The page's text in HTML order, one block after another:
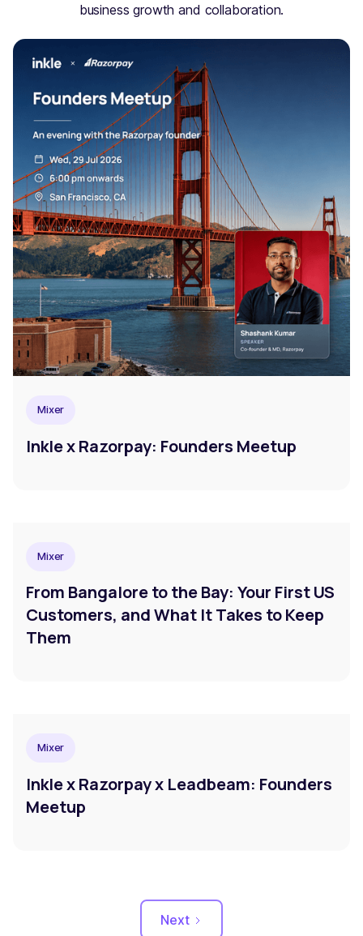
business growth and collaboration.
Mixer
Inkle x Razorpay: Founders Meetup
Mixer
From Bangalore to the Bay: Your First US
Customers, and What It Takes to Keep
Them
Mixer
Inkle x Razorpay x Leadbeam: Founders
Meetup
Next